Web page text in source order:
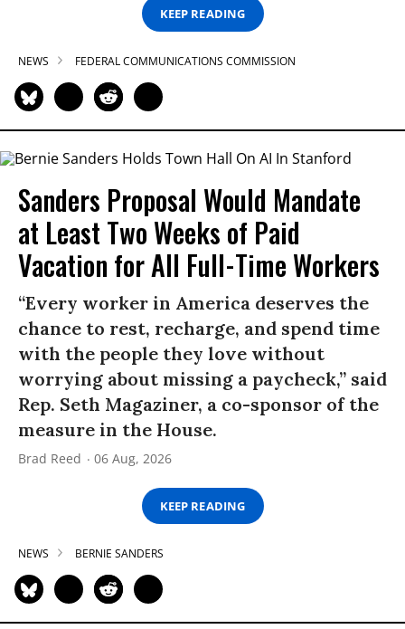
KEEP READING
NEWS FEDERAL COMMUNICATIONS COMMISSION
Sanders Proposal Would Mandate
at Least Two Weeks of Paid
Vacation for All Full-Time Workers
“Every worker in America deserves the
chance to rest, recharge, and spend time
with the people they love without
worrying about missing a paycheck,” said
Rep. Seth Magaziner, a co-sponsor of the
measure in the House.
Brad Reed 06 Aug, 2026
KEEP READING
NEWS BERNIE SANDERS